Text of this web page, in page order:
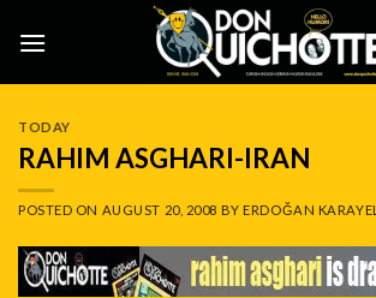
TODAY
RAHIM ASGHARI-IRAN
POSTED ON AUGUST 20, 2008 BYERDOĞAN KARAYEL